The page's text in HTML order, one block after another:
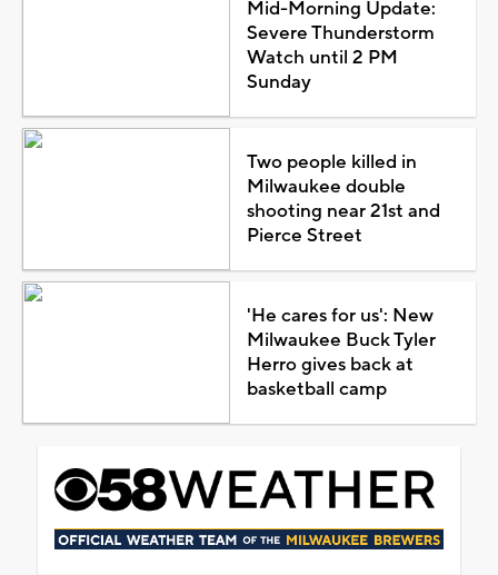
Mid-Morning Update:
Severe Thunderstorm
Watch until 2 PM
Sunday
Two people killed in
Milwaukee double
shooting near 21st and
Pierce Street
'He cares for us': New
Milwaukee Buck Tyler
Herro gives back at
basketball camp